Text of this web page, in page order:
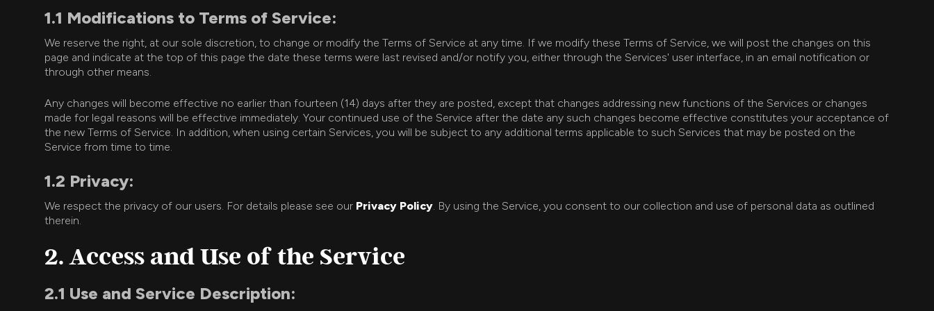
1.1 Modifications to Terms of Service:
We reserve the right, at our sole discretion, to change or modify the Terms of Service at any time. If we modify these Terms of Service, we will post the changes on this
page and indicate at the top of this page the date these terms were last revised and/or notify you, either through the Services' user interface, in an email notification or
through other means.
Any changes will become effective no earlier than fourteen (14) days after they are posted, except that changes addressing new functions of the Services or changes
made for legal reasons will be effective immediately. Your continued use of the Service after the date any such changes become effective constitutes your acceptance of
the new Terms of Service. In addition, when using certain Services, you will be subject to any additional terms applicable to such Services that may be posted on the
Service from time to time.
1.2 Privacy:
We respect the privacy of our users. For details please see our Privacy Policy. By using the Service, you consent to our collection and use of personal data as outlined
therein.
2. Access and Use of the Service
2.1 Use and Service Description: